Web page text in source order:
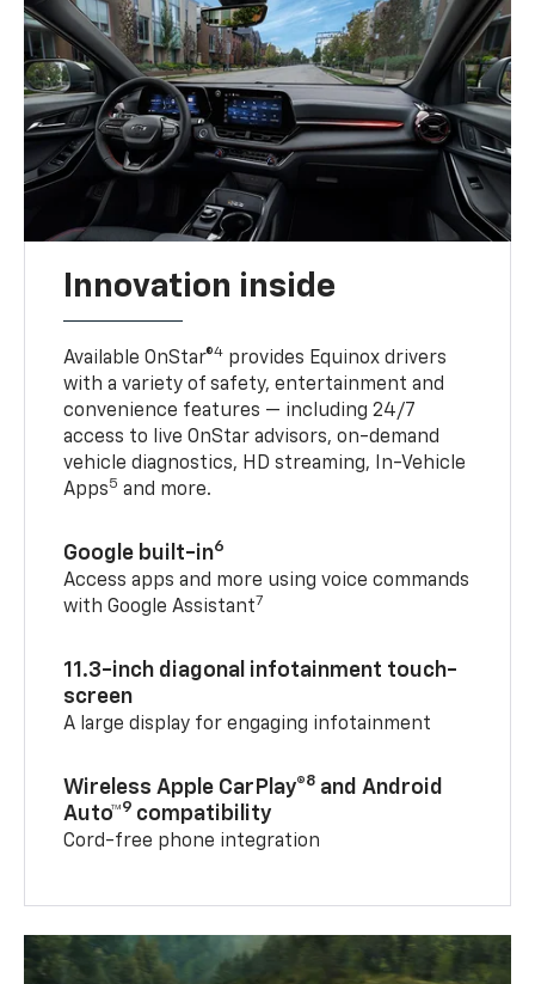
Innovation inside
Available OnStar®4 provides Equinox drivers
with a variety of safety, entertainment and
convenience features — including 24/7
access to live OnStar advisors, on-demand
vehicle diagnostics, HD streaming, In-Vehicle
Apps5 and more.
Google built-in6
Access apps and more using voice commands
with Google Assistant7
11.3-inch diagonal infotainment touch-
screen
A large display for engaging infotainment
Wireless Apple CarPlay®8 and Android
Auto™9 compatibility
Cord-free phone integration